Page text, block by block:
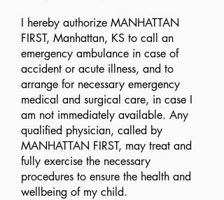
I hereby authorize MANHATTAN
FIRST, Manhattan, KS to call an
emergency ambulance in case of
accident or acute illness, and to
arrange for necessary emergency
medical and surgical care, in case I
am not immediately available. Any
qualified physician, called by
MANHATTAN FIRST, may treat and
fully exercise the necessary
procedures to ensure the health and
wellbeing of my child.